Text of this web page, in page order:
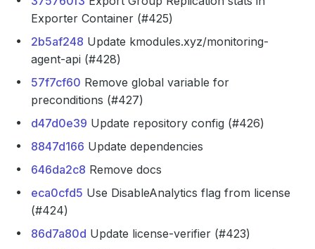
Exporter Container (#425)
2b5af248 Update kmodules.xyz/monitoring-
agent-api (#428)
57f7cf60 Remove global variable for
preconditions (#427)
d47d0e39 Update repository config (#426)
8847d166 Update dependencies
646da2c8 Remove docs
eca0cfd5 Use DisableAnalytics flag from license
(#424)
86d7a80d Update license-verifier (#423)